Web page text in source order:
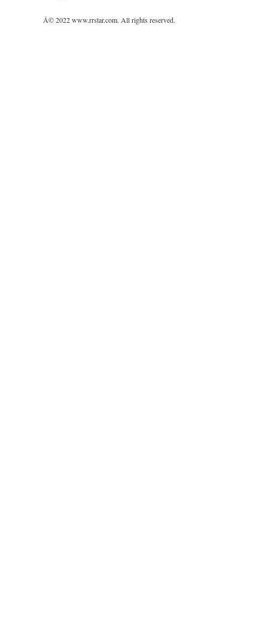
Â© 2022 www.rrstar.com. All rights reserved.